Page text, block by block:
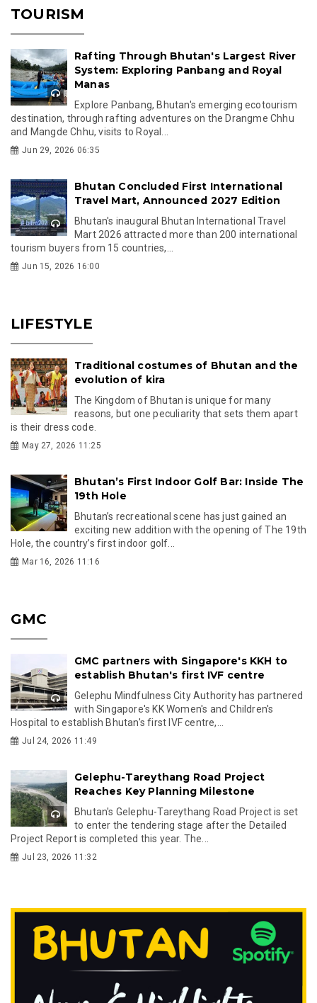
TOURISM
Rafting Through Bhutan's Largest River
System: Exploring Panbang and Royal
Manas
Explore Panbang, Bhutan's emerging ecotourism
destination, through rafting adventures on the Drangme Chhu
and Mangde Chhu, visits to Royal...
Jun 29, 2026 06:35
Bhutan Concluded First International
Travel Mart, Announced 2027 Edition
Bhutan's inaugural Bhutan International Travel
Mart 2026 attracted more than 200 international
tourism buyers from 15 countries,...
Jun 15, 2026 16:00
LIFESTYLE
Traditional costumes of Bhutan and the
evolution of kira
The Kingdom of Bhutan is unique for many
reasons, but one peculiarity that sets them apart
is their dress code.
May 27, 2026 11:25
Bhutan’s First Indoor Golf Bar: Inside The
19th Hole
Bhutan’s recreational scene has just gained an
exciting new addition with the opening of The 19th
Hole, the country’s first indoor golf...
Mar 16, 2026 11:16
GMC
GMC partners with Singapore's KKH to
establish Bhutan's first IVF centre
Gelephu Mindfulness City Authority has partnered
with Singapore's KK Women's and Children's
Hospital to establish Bhutan's first IVF centre,...
Jul 24, 2026 11:49
Gelephu-Tareythang Road Project
Reaches Key Planning Milestone
Bhutan's Gelephu-Tareythang Road Project is set
to enter the tendering stage after the Detailed
Project Report is completed this year. The...
Jul 23, 2026 11:32